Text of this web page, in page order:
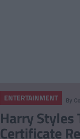
ENTERTAINMENT By
Harry Styles
Certificate